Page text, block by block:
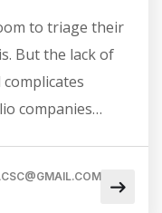
to triage their
But the lack of
companies…